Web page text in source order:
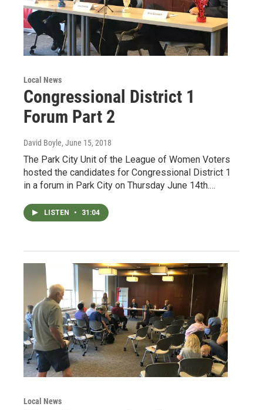
Local News
Congressional District 1
Forum Part 2
David Boyle, June 15, 2018
The Park City Unit of the League of Women Voters
hosted the candidates for Congressional District 1
in a forum in Park City on Thursday June 14th.…
LISTEN • 31:04
Local News